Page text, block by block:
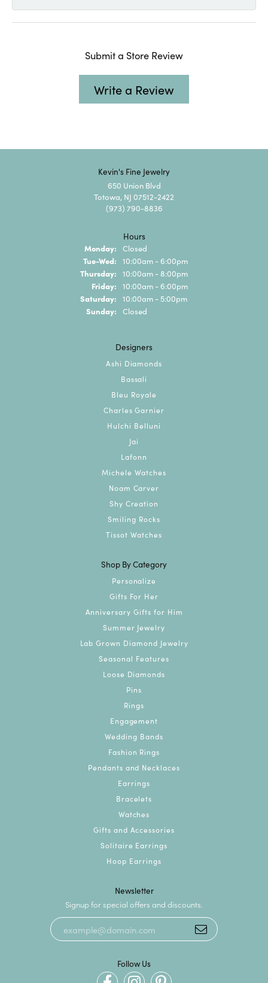
Submit a Store Review
Write a Review
Kevin's Fine Jewelry
650 Union Blvd
Totowa, NJ 07512-2422
(973) 790-8836
Hours
Monday: Closed
Tue-Wed: Tuesday - Wednesday:
10:00am - 6:00pm
Thursday: 10:00am - 8:00pm
Friday: 10:00am - 6:00pm
Saturday: 10:00am - 5:00pm
Sunday: Closed
Designers
Ashi Diamonds
Bassali
Bleu Royale
Charles Garnier
Hulchi Belluni
Jai
Lafonn
Michele Watches
Noam Carver
Shy Creation
Smiling Rocks
Tissot Watches
Shop By Category
Personalize
Gifts For Her
Anniversary Gifts for Him
Summer Jewelry
Lab Grown Diamond Jewelry
Seasonal Features
Loose Diamonds
Pins
Rings
Engagement
Wedding Bands
Fashion Rings
Pendants and Necklaces
Earrings
Bracelets
Watches
Gifts and Accessories
Solitaire Earrings
Hoop Earrings
Newsletter
Signup for special offers and discounts.
Follow Us